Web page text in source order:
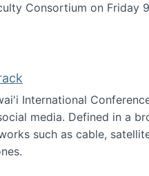
Consortium on
Junior Faculty Consortium
International
media. Defined in a
such as cable,
Media Track